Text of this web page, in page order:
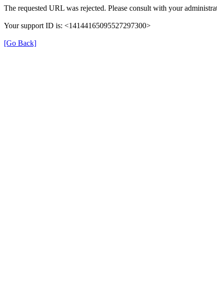
The requested URL was rejected. Please consult with your
Your support ID is: <14144165095527297300>
[Go Back]